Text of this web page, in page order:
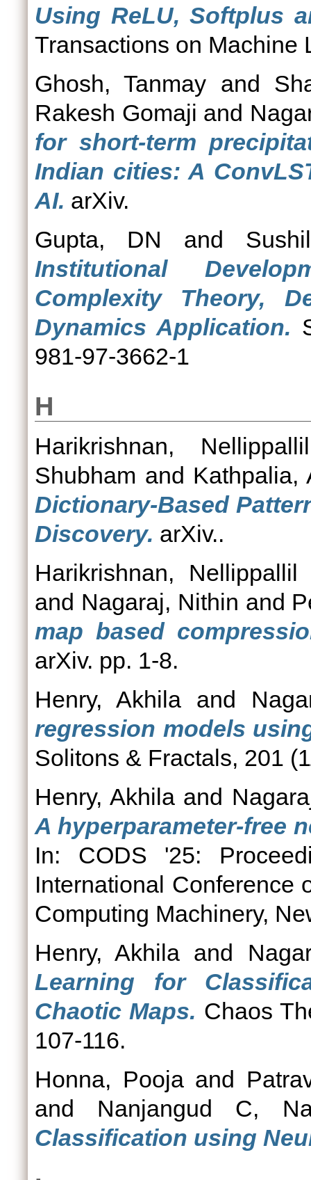
Using ReLU, Softplus
Transactions on Machine
Ghosh, Tanmay and
Rakesh Gomaji and
for short‑term
Indian cities: A
AI. arXiv.
Gupta, DN and
Institutional
Complexity Theory,
Dynamics Application.
981-97-3662-1
H
Harikrishnan,
Shubham and Kathpalia,
Dictionary-Based
Discovery. arXiv..
Harikrishnan, Nellippallil
and Nagaraj, Nithin and
map based
arXiv. pp. 1-8.
Henry, Akhilaand
regression models
Solitons & Fractals, 201
Henry, Akhilaand
A hyperparameter-free
In: CODS '25:
International Conference
Computing Machinery,
Henry, Akhila and
Learning for
Chaotic Maps. Chaos
107-116.
Honna, Poojaand
and Nanjangud C,
Classification using